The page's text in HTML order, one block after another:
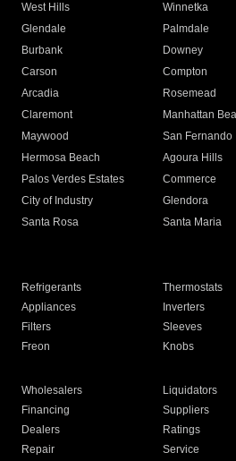
West Hills Winnetka
Glendale Palmdale
Burbank Downey
Carson Compton
Arcadia Rosemead
Claremont Manhattan
Maywood San Fernando
Hermosa Beach Agoura Hills
Palos Verdes Estates Commerce
City of Industry Glendora
Santa Rosa Santa Maria
Refrigerants Thermostats
Appliances Inverters
Filters Sleeves
Freon Knobs
Wholesalers Liquidators
Financing Suppliers
Dealers Ratings
Repair Service